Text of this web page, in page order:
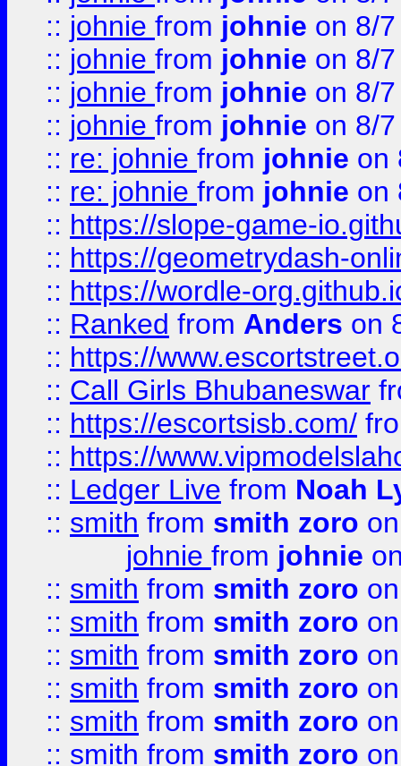
:: johnie from johnie on 8/
:: johnie from johnie on 8/
:: johnie from johnie on 8/
:: johnie from johnie on 8/
:: re: johnie from johnie on
:: re: johnie from johnie on
:: https://slope-game-
:: https://geometrydash-
:: https://wordle-
:: Ranked from Anders on
:: https://
:: Call Girls Bhubaneswar
:: https://escortsisb.com/
:: https://
:: Ledger Live from Noah
:: smith from smith zoro
johnie from johnie
:: smith from smith zoro
:: smith from smith zoro
:: smith from smith zoro
:: smith from smith zoro
:: smith from smith zoro
:: smith from smith zoro